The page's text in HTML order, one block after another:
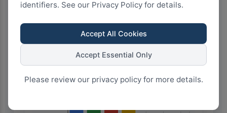
identifiers. See our Privacy Policy for details.
Accept All Cookies
Accept Essential Only
Please review our privacy policy for more details.
Highest Search Volume by Country
2.0k+